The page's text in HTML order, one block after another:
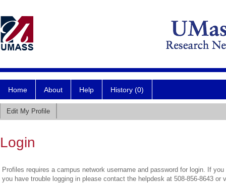
Home About Help History (0)
Edit My Profile
Login
Profiles requires a campus network username and password for login. If
you have trouble logging in please contact the helpdesk at 508-856-8643 or